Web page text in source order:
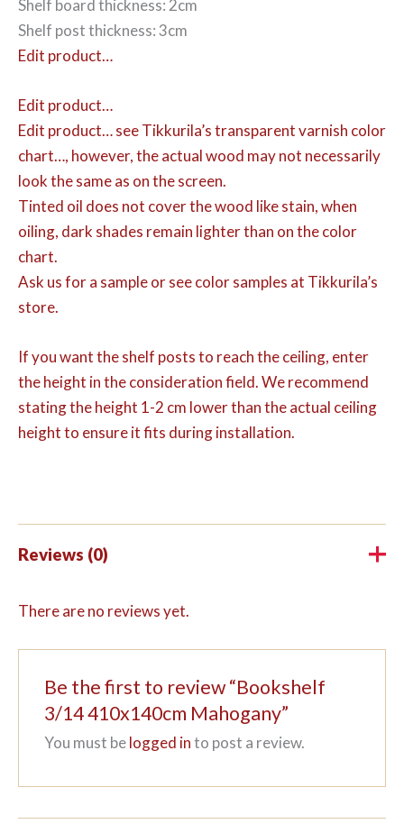
Shelf board thickness: 2cm
Shelf post thickness: 3cm
Edit product…
Edit product…
Edit product…see Tikkurila’s transparent varnish color
chart…, however, the actual wood may not necessarily
look the same as on the screen.
Tinted oil does not cover the wood like stain, when
oiling, dark shades remain lighter than on the color
chart.
Ask us for a sample or see color samples at Tikkurila’s
store.
If you want the shelf posts to reach the ceiling, enter
the height in the consideration field. We recommend
stating the height 1-2 cm lower than the actual ceiling
height to ensure it fits during installation.
Reviews (0)
There are no reviews yet.
Be the first to review “Bookshelf
3/14 410x140cm Mahogany”
You must belogged into post a review.